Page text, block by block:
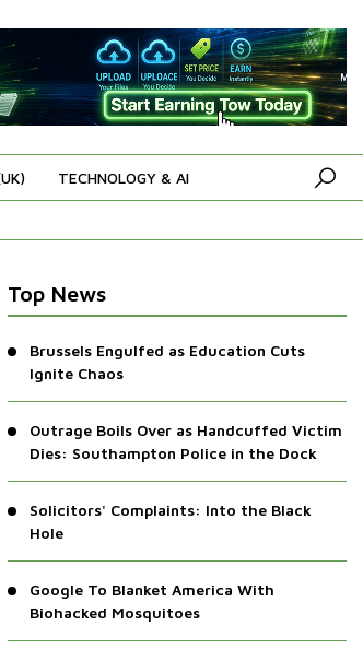
TECHNOLOGY & AI
Top News
Brussels Engulfed as Education Cuts
Ignite Chaos
Outrage Boils Over as Handcuffed Victim
Dies: Southampton Police in the Dock
Solicitors' Complaints: Into the Black
Hole
Google To Blanket America With
Biohacked Mosquitoes